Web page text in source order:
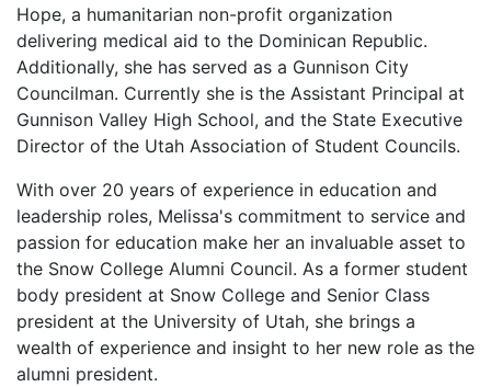
Hope, a humanitarian non-profit organization
delivering medical aid to the Dominican Republic.
Additionally, she has served as a Gunnison City
Councilman. Currently she is the Assistant Principal at
Gunnison Valley High School, and the State Executive
Director of the Utah Association of Student Councils.
With over 20 years of experience in education and
leadership roles, Melissa's commitment to service and
passion for education make her an invaluable asset to
the Snow College Alumni Council. As a former student
body president at Snow College and Senior Class
president at the University of Utah, she brings a
wealth of experience and insight to her new role as the
alumni president.